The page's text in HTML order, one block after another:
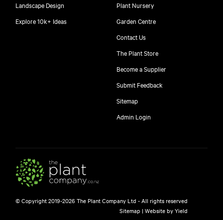
Landscape Design
Explore 10k+ Ideas
Plant Nursery
Garden Centre
Contact Us
The Plant Store
Become a Supplier
Submit Feedback
Sitemap
Admin Login
© Copyright 2019-2026 The Plant Company Ltd - All rights reserved
Sitemap |Website by Yield
$
free
Free shipping on orders over $150!